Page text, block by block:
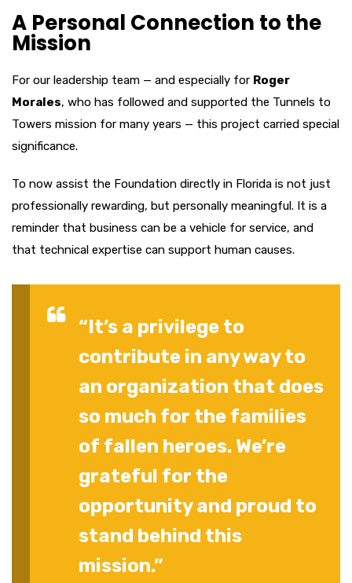
A Personal Connection to the
Mission
For our leadership team — and especially for Roger
Morales, who has followed and supported the Tunnels to
Towers mission for many years — this project carried special
significance.
To now assist the Foundation directly in Florida is not just
professionally rewarding, but personally meaningful. It is a
reminder that business can be a vehicle for service, and
that technical expertise can support human causes.
“It’s a privilege to
contribute in any way to
an organization that does
so much for the families
of fallen heroes. We’re
grateful for the
opportunity and proud to
stand behind this
mission.”